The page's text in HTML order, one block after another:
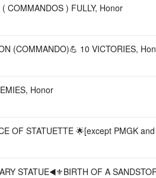
COMMANDOS ) FULLY, Honor
(COMMANDO)💪 10 VICTORIES,
Honor
OF STATUETTE 🌟[except PMGK
STATUE◀️⚜️BIRTH OF A